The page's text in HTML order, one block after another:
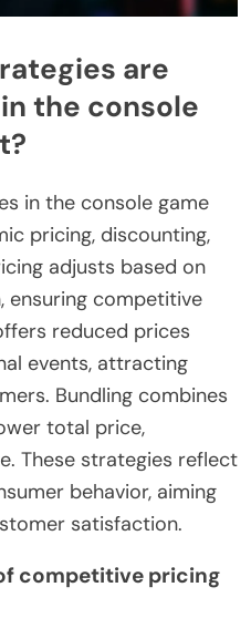
are
the console
in the console game
pricing, discounting,
adjusts based on
ensuring competitive
reduced prices
events, attracting
Bundling combines
total price,
These strategies reflect
behavior, aiming
satisfaction.
competitive pricing